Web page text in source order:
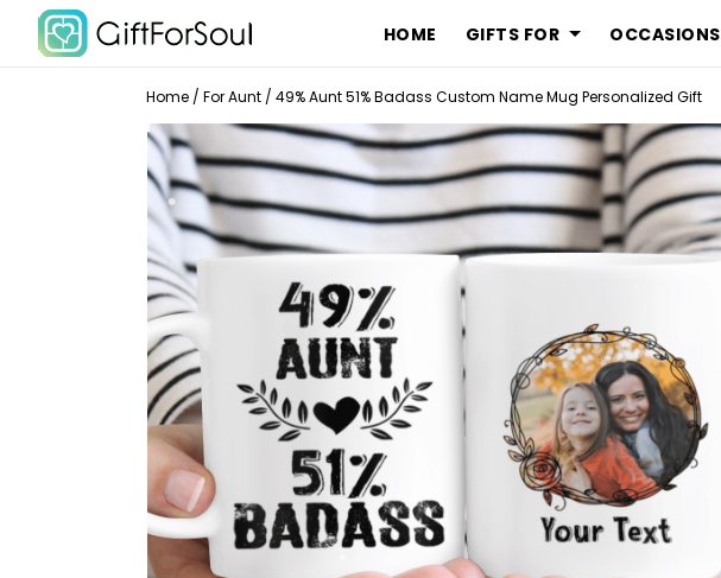
HOME GIFTS FOR OCCASIONS
Home / For Aunt / 49% Aunt 51% Badass Custom Name Mug Personalized Gift